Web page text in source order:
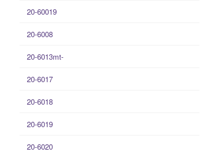
20-60019
20-6008
20-6013mt-
20-6017
20-6018
20-6019
20-6020